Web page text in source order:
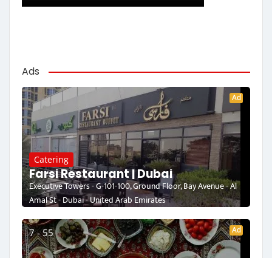
Ads
Ad
Catering
Farsi Restaurant | Dubai
Executive Towers - G-101-100, Ground Floor, Bay Avenue - Al
Amal St - Dubai - United Arab Emirates
7 - 55 Ad